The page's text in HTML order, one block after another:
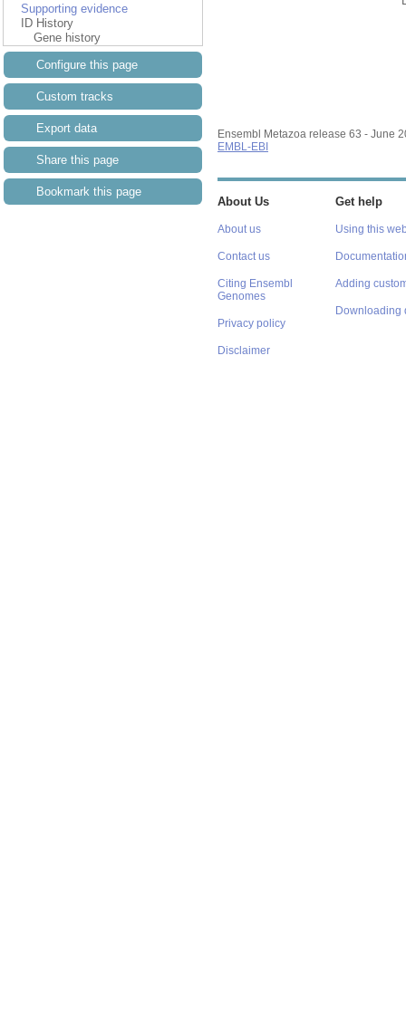
Supporting evidence
ID History
Gene history
Configure this page
Custom tracks
Export data
Share this page
Bookmark this page
Ensembl Metazoa release 63 - June
EMBL-EBI
About Us
About us
Contact us
Citing Ensembl
Genomes
Privacy policy
Disclaimer
Get help
Using this
Adding
Downloading